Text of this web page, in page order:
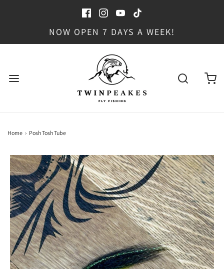
NOW OPEN 7 DAYS A WEEK!
Home › Posh Tosh Tube